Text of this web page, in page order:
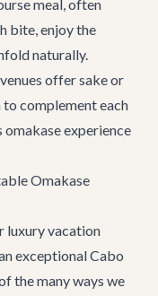
meal, often
bite, enjoy the
naturally.
offer sake or
complement each
omakase experience
Omakase
luxury vacation
exceptional Cabo
the many ways we